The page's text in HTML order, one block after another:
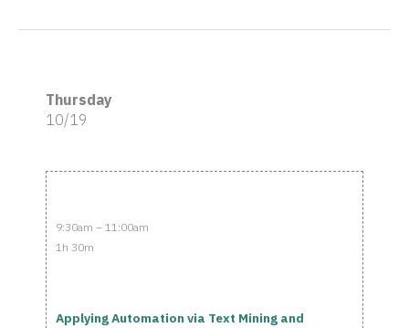
Thursday
10/19
9:30am – 11:00am
1h 30m
Applying Automation via Text Mining and